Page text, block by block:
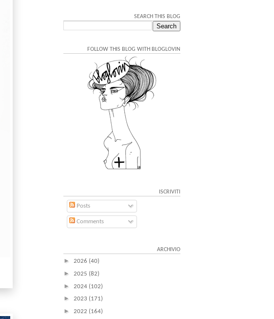
SEARCH THIS BLOG
FOLLOW THIS BLOG WITH BLOGLOVIN
ISCRIVITI
Posts
Comments
ARCHIVIO
► 2026 (40)
► 2025 (82)
► 2024 (102)
► 2023 (171)
► 2022 (164)